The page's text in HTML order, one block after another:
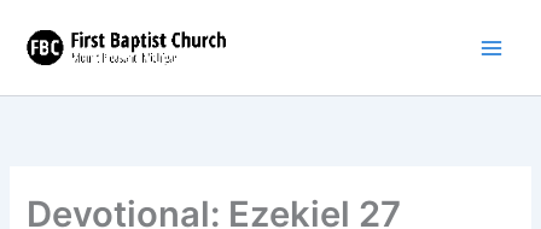
content
Devotional: Ezekiel 27